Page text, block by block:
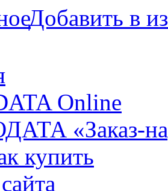
Добавить в
Online
«Заказ-
купить